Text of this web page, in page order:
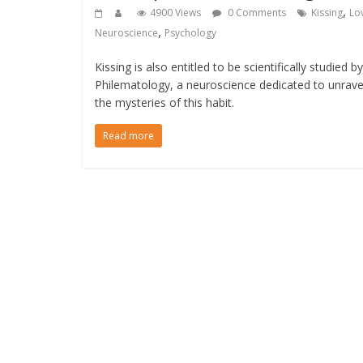
4900 Views 0 Comments Kissing,
Neuroscience, Psychology
Kissing is also entitled to be scientifically studied by
Philematology, a neuroscience dedicated to
the mysteries of this habit.
Read more